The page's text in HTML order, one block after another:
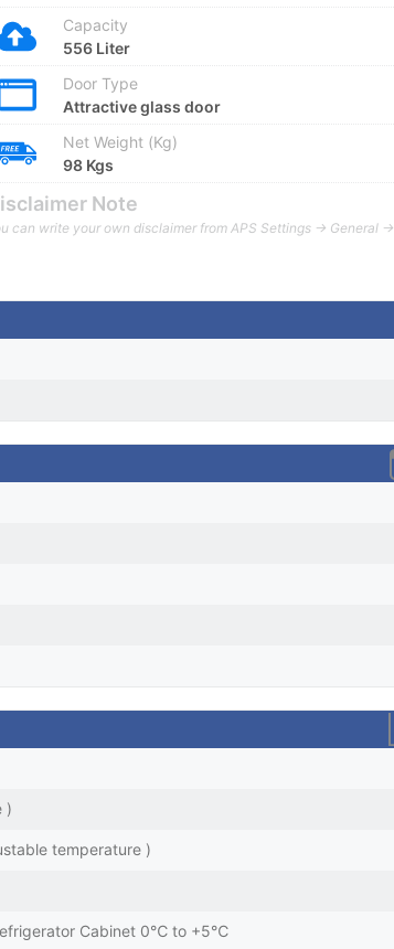
Capacity
556 Liter
Door Type
Attractive glass door
Net Weight (Kg)
98 Kgs
)
temperature )
Cabinet 0℃ to +5℃
Note
can write your own disclaimer from APS Settings -> General ->